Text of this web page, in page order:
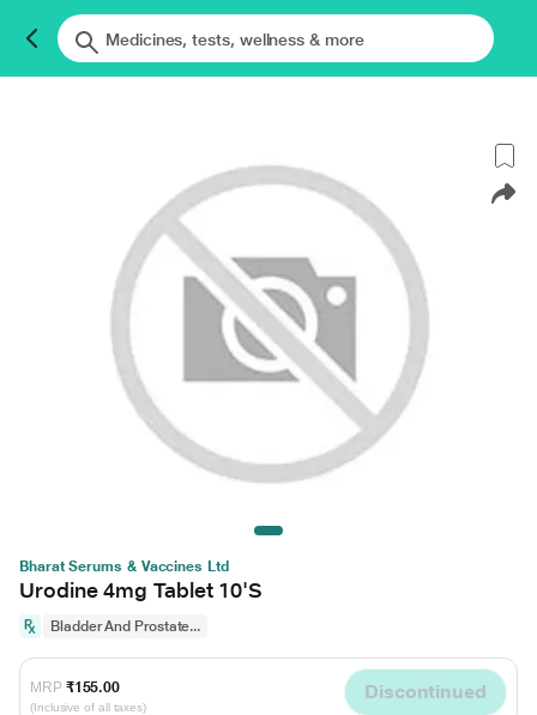
Bharat Serums & Vaccines Ltd
Urodine 4mg Tablet 10'S
Bladder And Prostate...
MRP ₹155.00
(Inclusive of all taxes)
Discontinued